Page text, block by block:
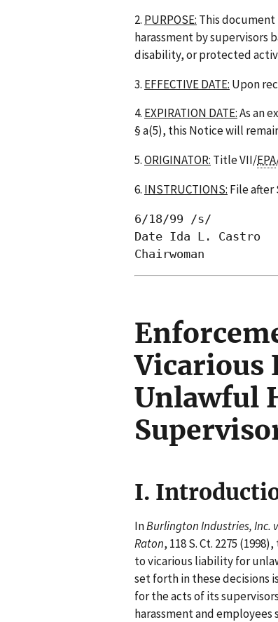
2. PURPOSE: This
harassment by supervisors
disability, or protected
3. EFFECTIVE DATE: Upon
4. EXPIRATION DATE:As an
§ a(5), this Notice will
5.ORIGINATOR: Title VII/EPA
6. INSTRUCTIONS: File after
6/18/99 /s/
Date Ida L. Castro
Vicarious
Unlawful
I.
InBurlington Industries, Inc.
Raton, 118 S. Ct. 2275
to vicarious liability for
set forth in these decisions
for the acts of its
harassment and